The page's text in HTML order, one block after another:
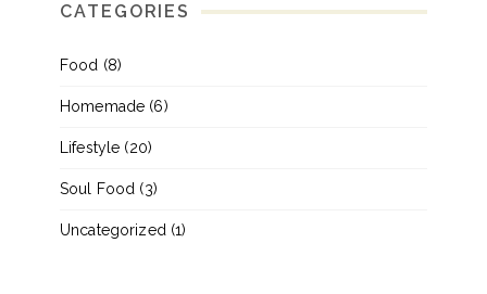
CATEGORIES
Food (8)
Homemade (6)
Lifestyle (20)
Soul Food (3)
Uncategorized(1)